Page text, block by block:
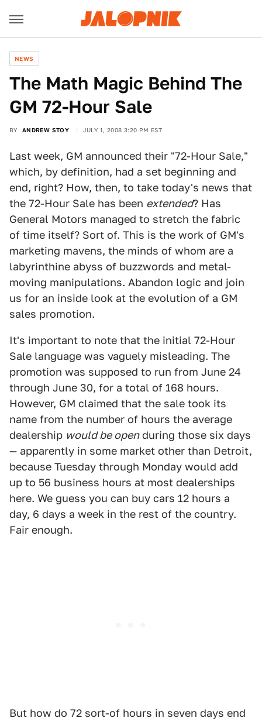
NEWS
The Math Magic Behind The
GM 72-Hour Sale
BY ANDREW STOY JULY 1, 2008 3:20 PM EST
Last week, GM announced their "72-Hour Sale,"
which, by definition, had a set beginning and
end, right? How, then, to take today's news that
the 72-Hour Sale has been extended? Has
General Motors managed to stretch the fabric
of time itself? Sort of. This is the work of GM's
marketing mavens, the minds of whom are a
labyrinthine abyss of buzzwords and metal-
moving manipulations. Abandon logic and join
us for an inside look at the evolution of a GM
sales promotion.
It's important to note that the initial 72-Hour
Sale language was vaguely misleading. The
promotion was supposed to run from June 24
through June 30, for a total of 168 hours.
However, GM claimed that the sale took its
name from the number of hours the average
dealership would be openduring those six days
— apparently in some market other than Detroit,
because Tuesday through Monday would add
up to 56 business hours at most dealerships
here. We guess you can buy cars 12 hours a
day, 6 days a week in the rest of the country.
Fair enough.
But how do 72 sort-of hours in seven days end